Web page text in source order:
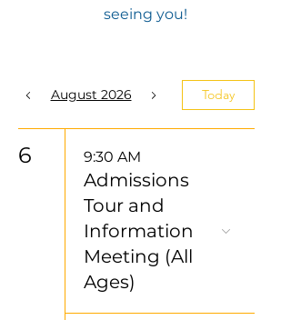
seeing you!
August 2026 Today
6 9:30 AM
Admissions
Tour and
Information
Meeting (All
Ages)